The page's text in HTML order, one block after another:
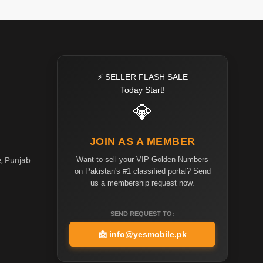
Punjab
⚡ SELLER FLASH SALE
Today Start!
💎
JOIN AS A MEMBER
Want to sell your VIP Golden Numbers
on Pakistan's #1 classified portal? Send
us a membership request now.
SEND REQUEST TO:
📩 info@yesmobile.pk